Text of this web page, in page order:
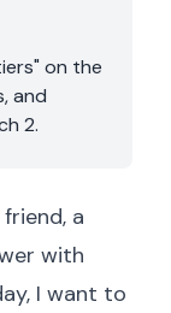
on the
and
2.
a
with
I want to